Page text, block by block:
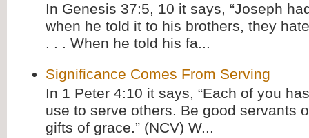
In Genesis 37:5, 10 it says, “Joseph
when he told it to his brothers, they
. . . When he told his fa...
Significance Comes From Serving
In 1 Peter 4:10 it says, “Each of you
use to serve others. Be good servants
gifts of grace.” (NCV) W...